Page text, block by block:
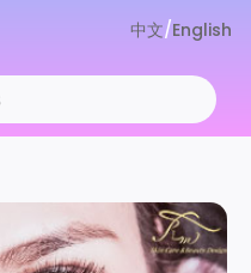
中文/English